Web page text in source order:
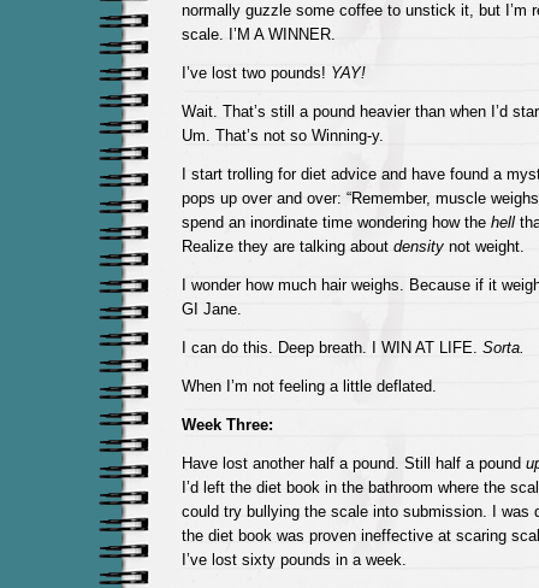
normally guzzle some coffee to unstick it, but I’m
scale. I’M A WINNER.
I’ve lost two pounds! YAY!
Wait. That’s still a pound heavier than when I’d
Um. That’s not so Winning-y.
I start trolling for diet advice and have found a
pops up over and over: “Remember, muscle
spend an inordinate time wondering how the hell
Realize they are talking about densitynot weight.
I wonder how much hair weighs. Because if it
GI Jane.
I can do this. Deep breath. I WIN AT LIFE. Sorta.
When I’m not feeling a little deflated.
Week Three:
Have lost another half a pound. Still half a pound
I’d left the diet book in the bathroom where the
could try bullying the scale into submission. I was
the diet book was proven ineffective at scaring
I’ve lost sixty pounds in a week.